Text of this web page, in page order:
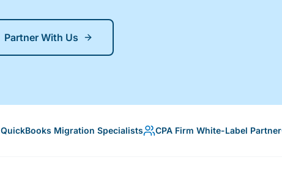
Partner With Us
QuickBooks Migration Specialists CPA Firm White-Label Partner